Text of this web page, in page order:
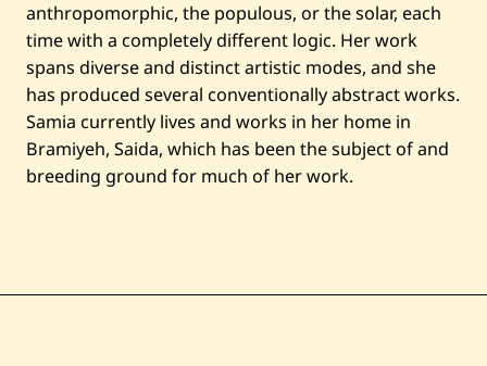
anthropomorphic, the populous, or the solar, each
time with a completely different logic. Her work
spans diverse and distinct artistic modes, and she
has produced several conventionally abstract works.
Samia currently lives and works in her home in
Bramiyeh, Saida, which has been the subject of and
breeding ground for much of her work.